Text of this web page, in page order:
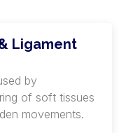
Ligament
by
of soft tissues
movements.